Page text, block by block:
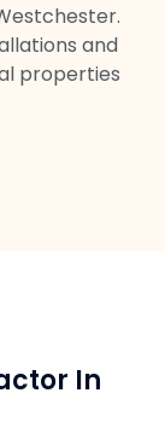
and
properties
In